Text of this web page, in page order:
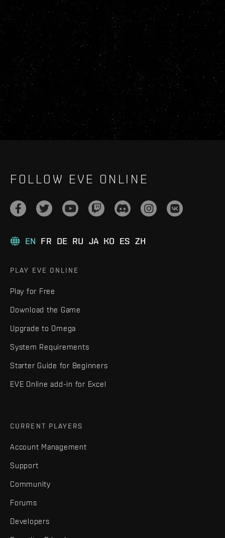
FOLLOW EVE ONLINE
EN FR DE RU JA KO ES ZH
PLAY EVE ONLINE
Play for Free
Download the Game
Upgrade to Omega
System Requirements
Starter Guide for Beginners
EVE Online add-in for Excel
CURRENT PLAYERS
Account Management
Support
Community
Forums
Developers